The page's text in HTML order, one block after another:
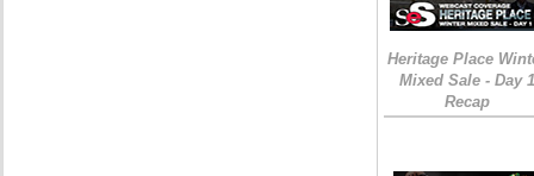
Heritage Place
Mixed Sale - Day 1
Recap